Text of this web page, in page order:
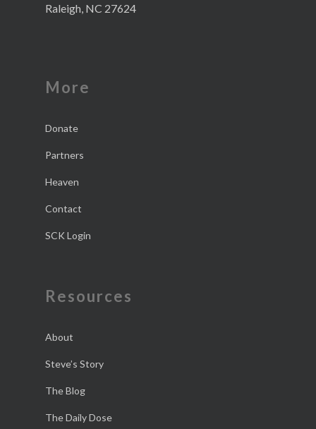
Raleigh, NC 27624
More
Donate
Partners
Heaven
Contact
SCK Login
Resources
About
Steve’s Story
The Blog
The Daily Dose